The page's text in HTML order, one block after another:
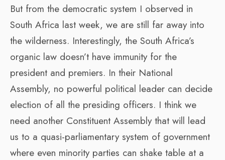
But from the democratic system I observed in
South Africa last week, we are still far away into
the wilderness. Interestingly, the South Africa’s
organic law doesn’t have immunity for the
president and premiers. In their National
Assembly, no powerful political leader can decide
election of all the presiding officers. I think we
need another Constituent Assembly that will lead
us to a quasi-parliamentary system of government
where even minority parties can shake table at a